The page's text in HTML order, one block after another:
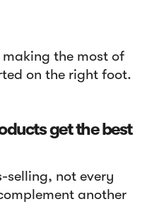
making the most of
on the right foot.
get the best
selling, not every
another